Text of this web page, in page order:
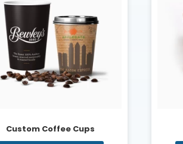
Custom Coffee Cups